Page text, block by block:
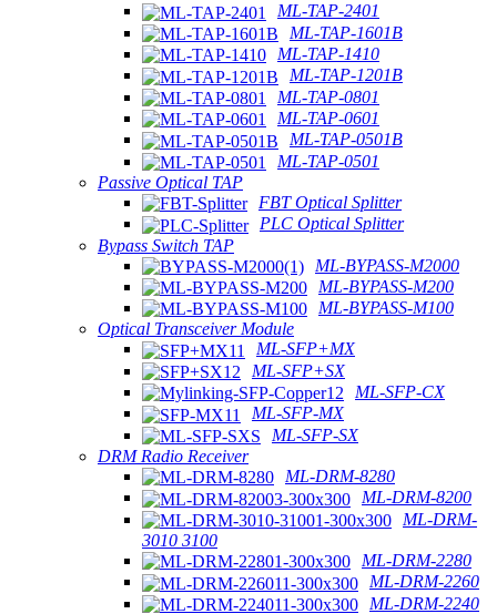
ML-TAP-2401
ML-TAP-1601B
ML-TAP-1410
ML-TAP-1201B
ML-TAP-0801
ML-TAP-0601
ML-TAP-0501B
ML-TAP-0501
Passive Optical TAP
FBT Optical Splitter
PLC Optical Splitter
Bypass Switch TAP
ML-BYPASS-M2000
ML-BYPASS-M200
ML-BYPASS-M100
Optical Transceiver Module
ML-SFP+MX
ML-SFP+SX
ML-SFP-CX
ML-SFP-MX
ML-SFP-SX
DRM Radio Receiver
ML-DRM-8280
ML-DRM-8200
ML-DRM-
3010 3100
ML-DRM-2280
ML-DRM-2260
ML-DRM-2240